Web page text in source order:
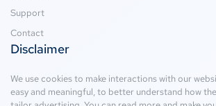
Support
Contact
Disclaimer
We use cookies to make interactions with our
easy and meaningful, to better understand how